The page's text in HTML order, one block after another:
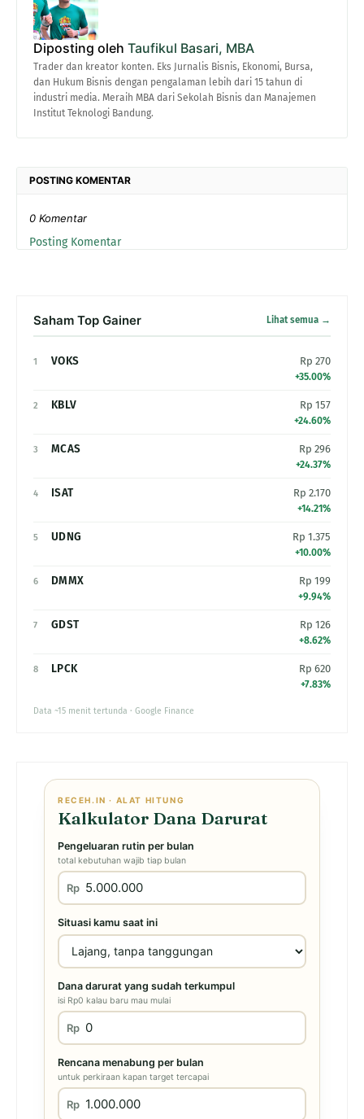
Diposting oleh Taufikul Basari, MBA
Trader dan kreator konten. Eks Jurnalis Bisnis, Ekonomi, Bursa,
dan Hukum Bisnis dengan pengalaman lebih dari 15 tahun di
industri media. Meraih MBA dari Sekolah Bisnis dan Manajemen
Institut Teknologi Bandung.
POSTING KOMENTAR
0 Komentar
Posting Komentar
Saham Top Gainer Lihat semua →
1 VOKS Rp 270
+35.00%
2 KBLV Rp 157
+24.60%
3 MCAS Rp 296
+24.37%
4 ISAT Rp 2.170
+14.21%
5 UDNG Rp 1.375
+10.00%
6 DMMX Rp 199
+9.94%
7 GDST Rp 126
+8.62%
8 LPCK Rp 620
+7.83%
Data ~15 menit tertunda · Google Finance
RECEH.IN · ALAT HITUNG
Kalkulator Dana Darurat
Pengeluaran rutin per bulan
total kebutuhan wajib tiap bulan
Rp
Situasi kamu saat ini
Dana darurat yang sudah terkumpul
isi Rp0 kalau baru mau mulai
Rp
Rencana menabung per bulan
untuk perkiraan kapan target tercapai
Rp